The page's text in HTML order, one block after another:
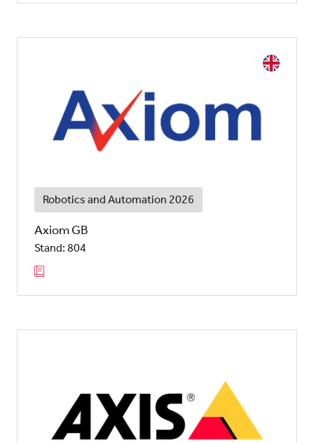
Robotics and Automation 2026
Axiom GB
Stand: 804